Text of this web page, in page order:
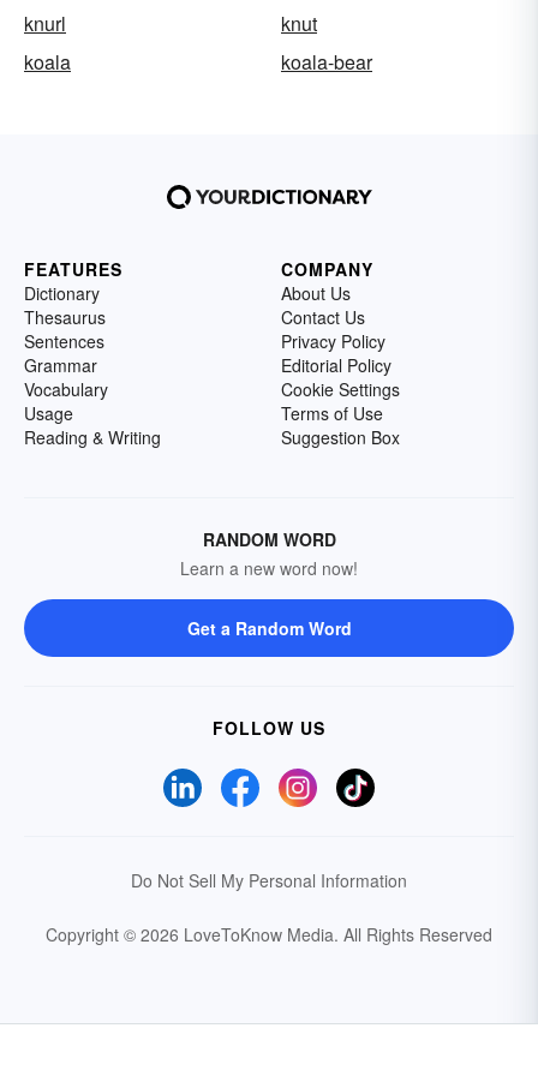
knurl
knut
koala
koala-bear
FEATURES
Dictionary
Thesaurus
Sentences
Grammar
Vocabulary
Usage
Reading & Writing
COMPANY
About Us
Contact Us
Privacy Policy
Editorial Policy
Cookie Settings
Terms of Use
Suggestion Box
RANDOM WORD
Learn a new word now!
Get a Random Word
FOLLOW US
Do Not Sell My Personal Information
Copyright © 2026 LoveToKnow Media. All Rights Reserved